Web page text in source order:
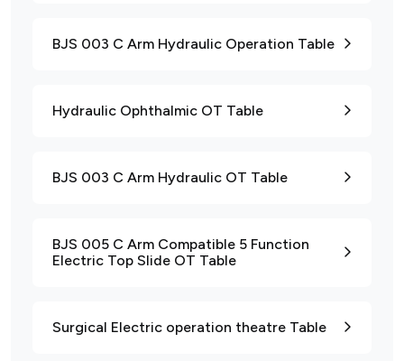
BJS 003 C Arm Hydraulic Operation Table
Hydraulic Ophthalmic OT Table
BJS 003 C Arm Hydraulic OT Table
BJS 005 C Arm Compatible 5 Function
Electric Top Slide OT Table
Surgical Electric operation theatre Table